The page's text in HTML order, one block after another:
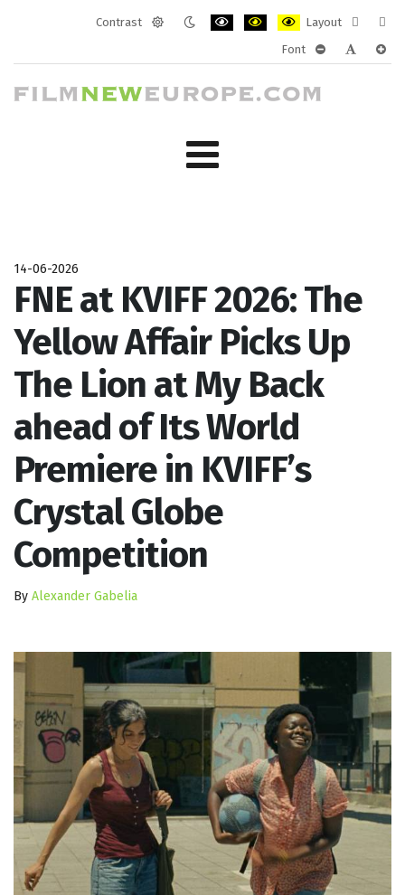
Contrast
Layout
layout
Font
14-06-2026
FNE at KVIFF 2026: The
Yellow Affair Picks Up
The Lion at My Back
ahead of Its World
Premiere in KVIFF’s
Crystal Globe
Competition
By Alexander Gabelia